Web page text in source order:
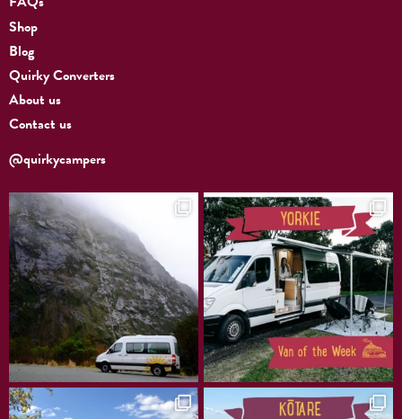
Shop
Blog
Quirky Converters
About us
Contact us
@quirkycampers